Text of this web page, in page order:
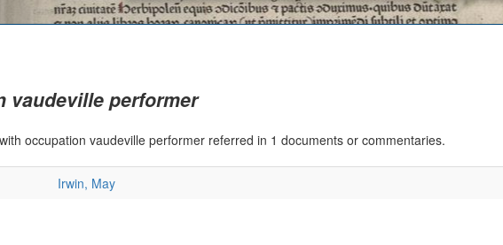
vaudeville performer
occupation vaudeville performer referred in 1 documents or commentaries.
Irwin, May